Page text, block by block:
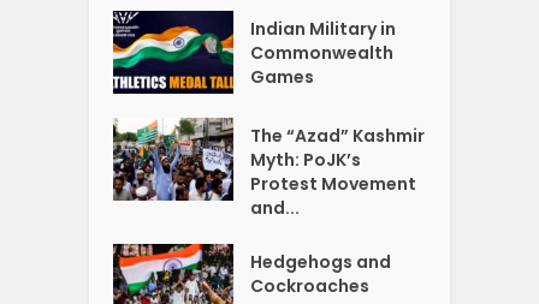
Indian Military in
Commonwealth
Games
The “Azad” Kashmir
Myth: PoJK’s
Protest Movement
and...
Hedgehogs and
Cockroaches